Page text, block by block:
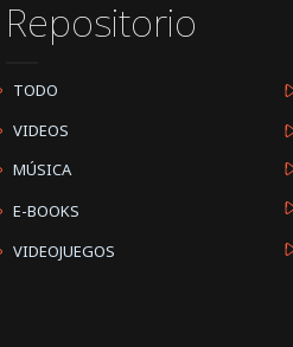
Repositorio
TODO
VIDEOS
MÚSICA
E-BOOKS
VIDEOJUEGOS